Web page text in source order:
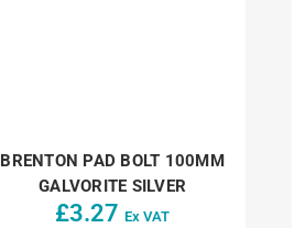
BRENTON PAD BOLT 100MM
GALVORITE SILVER
£3.27 Ex VAT